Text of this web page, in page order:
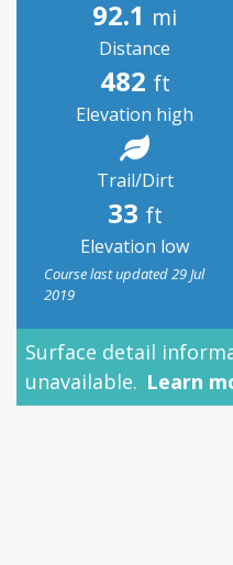
92.1 mi
Distance
482 ft
Elevation high
Trail/Dirt
33 ft
Elevation low
Course last updated 29 Jul
2019
Surface detail
unavailable. Learn